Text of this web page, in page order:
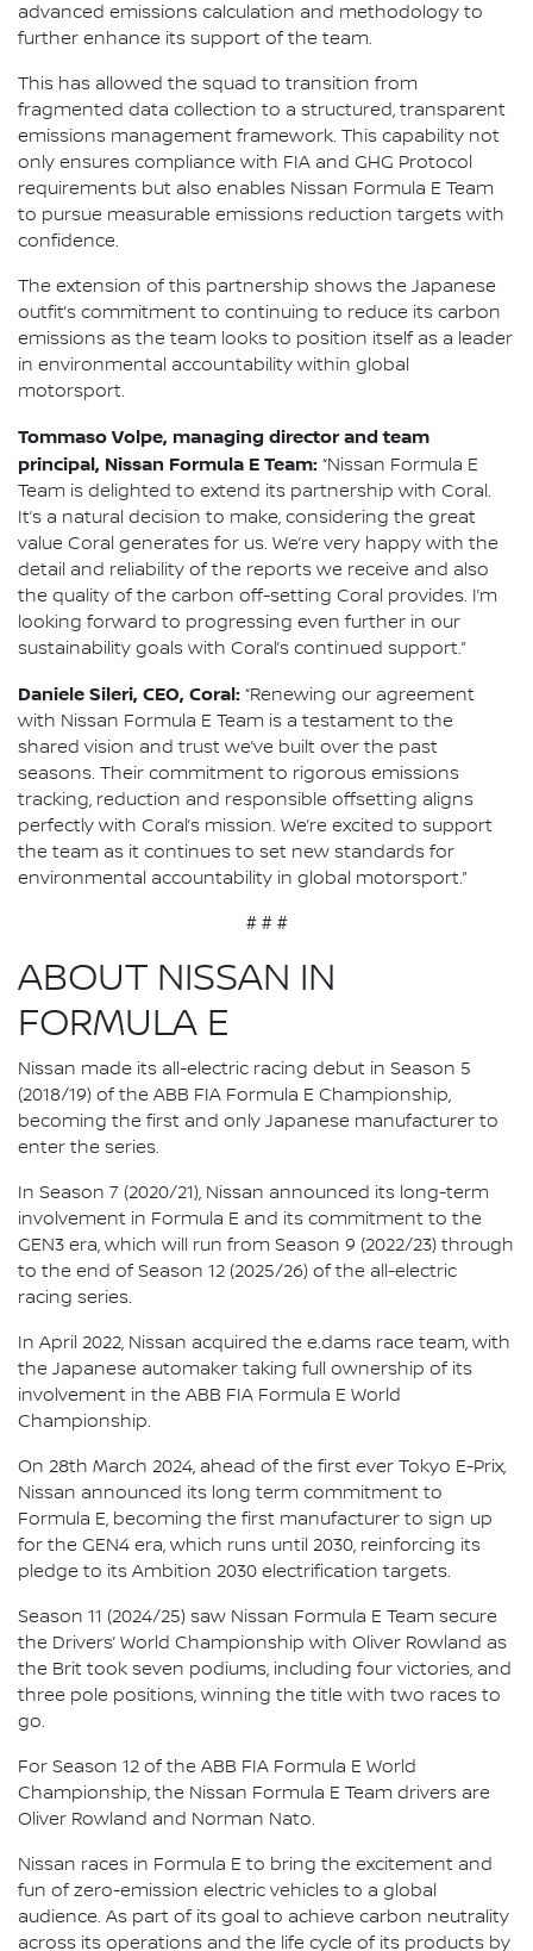
advanced emissions calculation and methodology to
further enhance its support of the team.
This has allowed the squad to transition from
fragmented data collection to a structured, transparent
emissions management framework. This capability not
only ensures compliance with FIA and GHG Protocol
requirements but also enables Nissan Formula E Team
to pursue measurable emissions reduction targets with
confidence.
The extension of this partnership shows the Japanese
outfit’s commitment to continuing to reduce its carbon
emissions as the team looks to position itself as a leader
in environmental accountability within global
motorsport.
Tommaso Volpe, managing director and team
principal, Nissan Formula E Team: “Nissan Formula E
Team is delighted to extend its partnership with Coral.
It’s a natural decision to make, considering the great
value Coral generates for us. We’re very happy with the
detail and reliability of the reports we receive and also
the quality of the carbon off-setting Coral provides. I’m
looking forward to progressing even further in our
sustainability goals with Coral’s continued support.”
Daniele Sileri, CEO, Coral: “Renewing our agreement
with Nissan Formula E Team is a testament to the
shared vision and trust we’ve built over the past
seasons. Their commitment to rigorous emissions
tracking, reduction and responsible offsetting aligns
perfectly with Coral’s mission. We’re excited to support
the team as it continues to set new standards for
environmental accountability in global motorsport.”
# # #
ABOUT NISSAN IN
FORMULA E
Nissan made its all-electric racing debut in Season 5
(2018/19) of the ABB FIA Formula E Championship,
becoming the first and only Japanese manufacturer to
enter the series.
In Season 7 (2020/21), Nissan announced its long-term
involvement in Formula E and its commitment to the
GEN3 era, which will run from Season 9 (2022/23) through
to the end of Season 12 (2025/26) of the all-electric
racing series.
In April 2022, Nissan acquired the e.dams race team, with
the Japanese automaker taking full ownership of its
involvement in the ABB FIA Formula E World
Championship.
On 28th March 2024, ahead of the first ever Tokyo E-Prix,
Nissan announced its long term commitment to
Formula E, becoming the first manufacturer to sign up
for the GEN4 era, which runs until 2030, reinforcing its
pledge to its Ambition 2030 electrification targets.
Season 11 (2024/25) saw Nissan Formula E Team secure
the Drivers’ World Championship with Oliver Rowland as
the Brit took seven podiums, including four victories, and
three pole positions, winning the title with two races to
go.
For Season 12 of the ABB FIA Formula E World
Championship, the Nissan Formula E Team drivers are
Oliver Rowland and Norman Nato.
Nissan races in Formula E to bring the excitement and
fun of zero-emission electric vehicles to a global
audience. As part of its goal to achieve carbon neutrality
across its operations and the life cycle of its products by